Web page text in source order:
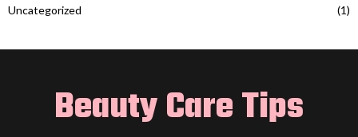
Uncategorized
(1)
Beauty Care Tips